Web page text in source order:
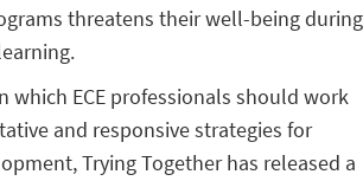
threatens their well-being during
which ECE professionals should work
and responsive strategies for
Trying Together has released a